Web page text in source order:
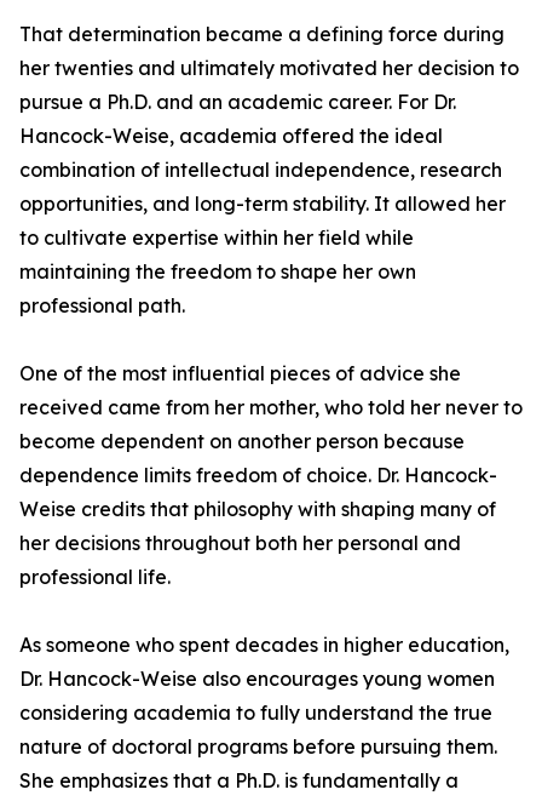
That determination became a defining force during
her twenties and ultimately motivated her decision to
pursue a Ph.D. and an academic career. For Dr.
Hancock-Weise, academia offered the ideal
combination of intellectual independence, research
opportunities, and long-term stability. It allowed her
to cultivate expertise within her field while
maintaining the freedom to shape her own
professional path.
One of the most influential pieces of advice she
received came from her mother, who told her never to
become dependent on another person because
dependence limits freedom of choice. Dr. Hancock-
Weise credits that philosophy with shaping many of
her decisions throughout both her personal and
professional life.
As someone who spent decades in higher education,
Dr. Hancock-Weise also encourages young women
considering academia to fully understand the true
nature of doctoral programs before pursuing them.
She emphasizes that a Ph.D. is fundamentally a